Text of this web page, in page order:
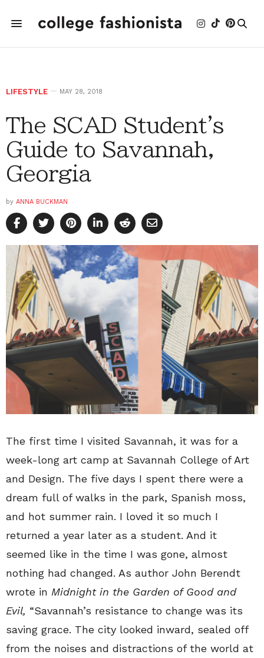
LIFESTYLE MAY 28, 2018
The SCAD Student's
Guide to Savannah,
Georgia
by ANNA BUCKMAN
The first time I visited Savannah, it was for a
week-long art camp at Savannah College of Art
and Design. The five days I spent there were a
dream full of walks in the park, Spanish moss,
and hot summer rain. I loved it so much I
returned a year later as a student. And it
seemed like in the time I was gone, almost
nothing had changed. As author John Berendt
wrote in Midnight in the Garden of Good and
Evil, “Savannah’s resistance to change was its
saving grace. The city looked inward, sealed off
from the noises and distractions of the world at